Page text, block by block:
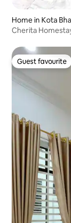
Home in Kota
Cherita
Guest favourite
Guest favourite